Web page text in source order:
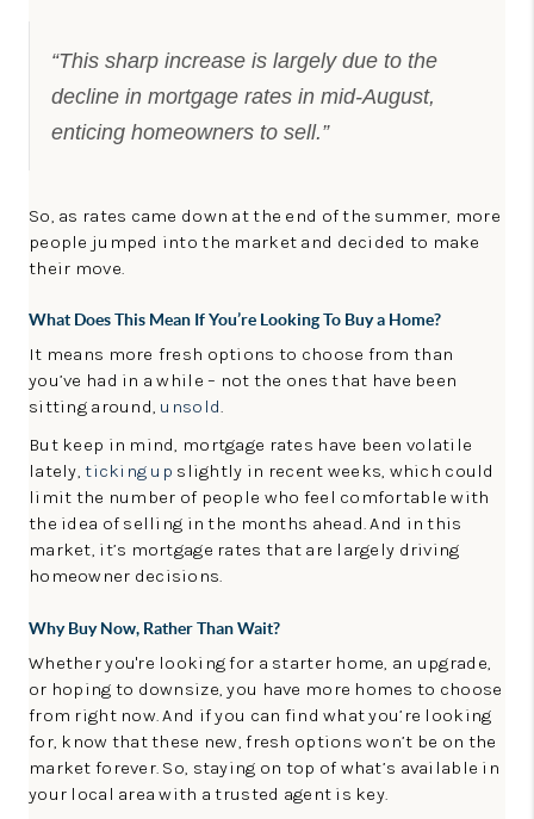
“This sharp increase is largely due to the
decline in mortgage rates in mid-August,
enticing homeowners to sell.”
So, as rates came down at the end of the summer, more
people jumped into the market and decided to make
their move.
What Does This Mean If You’re Looking To Buy a Home?
It means more fresh options to choose from than
you’ve had in a while – not the ones that have been
sitting around, unsold.
But keep in mind, mortgage rates have been volatile
lately,ticking up slightly in recent weeks, which could
limit the number of people who feel comfortable with
the idea of selling in the months ahead. And in this
market, it’s mortgage rates that are largely driving
homeowner decisions.
Why Buy Now, Rather Than Wait?
Whether you're looking for a starter home, an upgrade,
or hoping to downsize, you have more homes to choose
from right now. And if you can find what you’re looking
for, know that these new, fresh options won’t be on the
market forever. So, staying on top of what’s available in
your local area with a trusted agent is key.